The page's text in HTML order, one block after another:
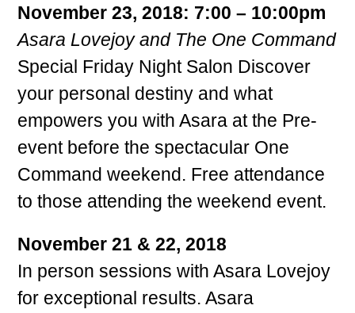
November 23, 2018: 7:00 – 10:00pm
Asara Lovejoy and The One Command
Special Friday Night Salon Discover
your personal destiny and what
empowers you with Asara at the Pre-
event before the spectacular One
Command weekend. Free attendance
to those attending the weekend event.
November 21 & 22, 2018
In person sessions with Asara Lovejoy
for exceptional results. Asara